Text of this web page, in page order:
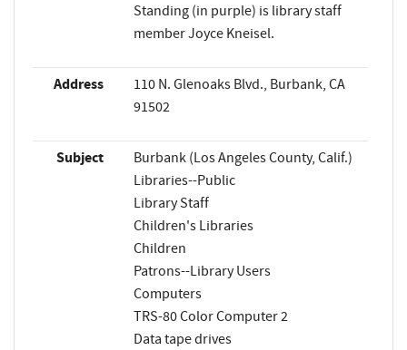
Standing (in purple) is library staff
member Joyce Kneisel.
Address
110 N. Glenoaks Blvd., Burbank, CA
91502
Subject
Burbank (Los Angeles County, Calif.)
Libraries--Public
Library Staff
Children's Libraries
Children
Patrons--Library Users
Computers
TRS-80 Color Computer 2
Data tape drives